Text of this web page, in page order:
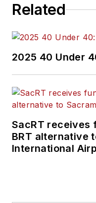
Related
2025 40 Under
SacRT receives
BRT alternative
International